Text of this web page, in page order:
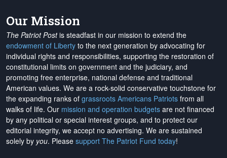
Our Mission
The Patriot Postis steadfast in our mission to extend the
endowment of Liberty to the next generation by advocating for
individual rights and responsibilities, supporting the restoration of
constitutional limits on government and the judiciary, and
promoting free enterprise, national defense and traditional
American values. We are a rock-solid conservative touchstone for
the expanding ranks of grassroots Americans Patriots from all
walks of life. Our mission and operation budgets are not financed
by any political or special interest groups, and to protect our
editorial integrity, we accept no advertising. We are sustained
solely by you. Please support The Patriot Fund today!